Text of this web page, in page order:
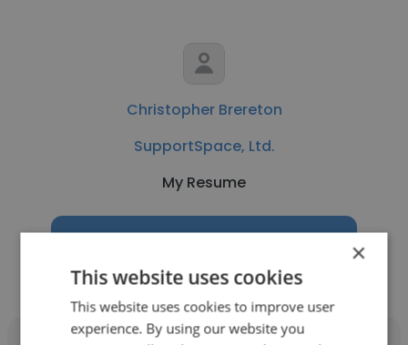
Christopher Brereton
SupportSpace, Ltd.
My Resume
×
This website uses cookies
This website uses cookies to improve user
experience. By using our website you